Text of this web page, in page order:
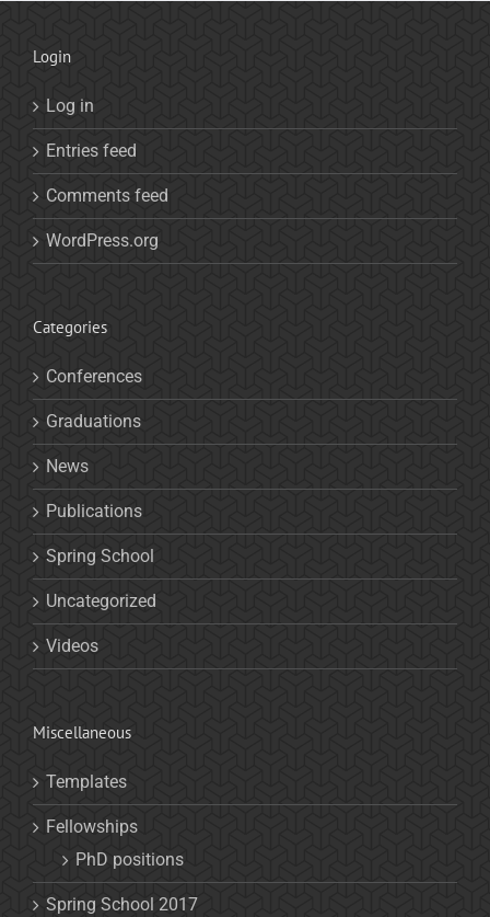
Login
Log in
Entries feed
Comments feed
WordPress.org
Categories
Conferences
Graduations
News
Publications
Spring School
Uncategorized
Videos
Miscellaneous
Templates
Fellowships
PhD positions
Spring School 2017